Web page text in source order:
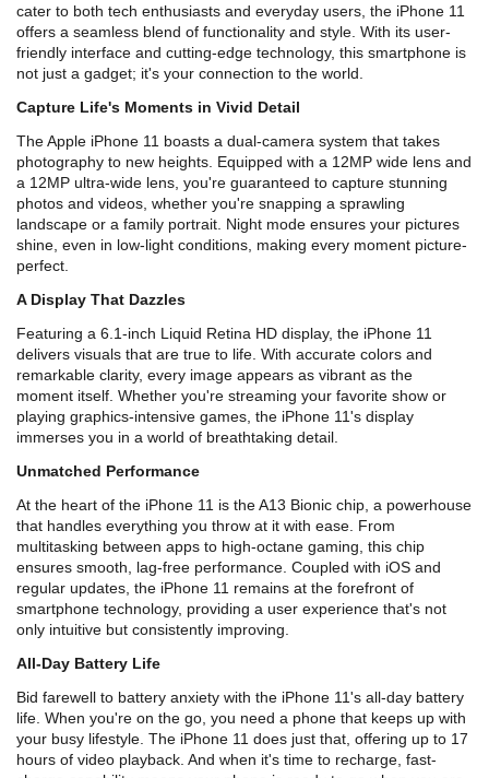
cater to both tech enthusiasts and everyday users, the iPhone 11
offers a seamless blend of functionality and style. With its user-
friendly interface and cutting-edge technology, this smartphone is
not just a gadget; it's your connection to the world.
Capture Life's Moments in Vivid Detail
The Apple iPhone 11 boasts a dual-camera system that takes
photography to new heights. Equipped with a 12MP wide lens and
a 12MP ultra-wide lens, you're guaranteed to capture stunning
photos and videos, whether you're snapping a sprawling
landscape or a family portrait. Night mode ensures your pictures
shine, even in low-light conditions, making every moment picture-
perfect.
A Display That Dazzles
Featuring a 6.1-inch Liquid Retina HD display, the iPhone 11
delivers visuals that are true to life. With accurate colors and
remarkable clarity, every image appears as vibrant as the
moment itself. Whether you're streaming your favorite show or
playing graphics-intensive games, the iPhone 11's display
immerses you in a world of breathtaking detail.
Unmatched Performance
At the heart of the iPhone 11 is the A13 Bionic chip, a powerhouse
that handles everything you throw at it with ease. From
multitasking between apps to high-octane gaming, this chip
ensures smooth, lag-free performance. Coupled with iOS and
regular updates, the iPhone 11 remains at the forefront of
smartphone technology, providing a user experience that's not
only intuitive but consistently improving.
All-Day Battery Life
Bid farewell to battery anxiety with the iPhone 11's all-day battery
life. When you're on the go, you need a phone that keeps up with
your busy lifestyle. The iPhone 11 does just that, offering up to 17
hours of video playback. And when it's time to recharge, fast-